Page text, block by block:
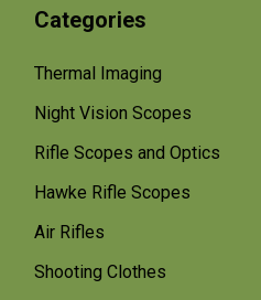
Categories
Thermal Imaging
Night Vision Scopes
Rifle Scopes and Optics
Hawke Rifle Scopes
Air Rifles
Shooting Clothes